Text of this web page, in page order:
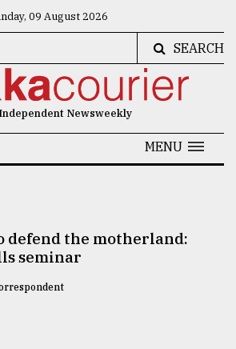
09 August 2026
SEARCH
Newsweekly
MENU
defend the motherland:
seminar